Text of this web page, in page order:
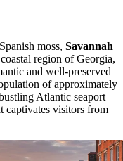
moss, Savannah
region of Georgia,
and well-preserved
of approximately
Atlantic seaport
captivates visitors from